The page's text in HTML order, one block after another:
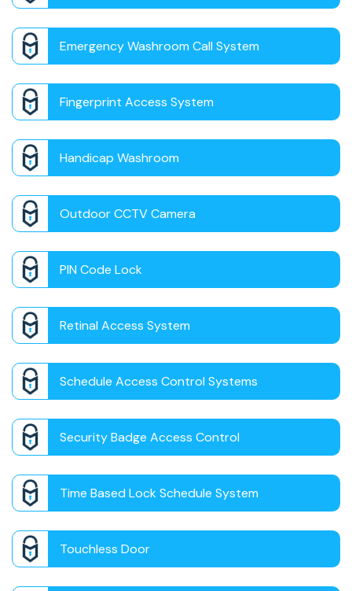
Emergency Washroom Call System
Fingerprint Access System
Handicap Washroom
Outdoor CCTV Camera
PIN Code Lock
Retinal Access System
Schedule Access Control Systems
Security Badge Access Control
Time Based Lock Schedule System
Touchless Door